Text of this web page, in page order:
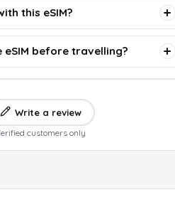
this eSIM?
eSIM before travelling?
Write a review
customers only